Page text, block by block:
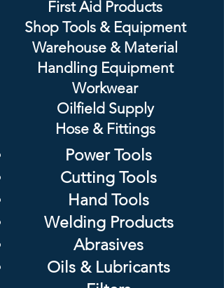
First Aid Products
Shop Tools & Equipment
Warehouse & Material
Handling Equipment
Workwear
Oilfield Supply
Hose & Fittings
Power Tools
Cutting Tools
Hand Tools
Welding Products
Abrasives
Oils & Lubricants